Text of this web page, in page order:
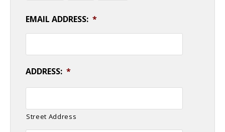
EMAIL ADDRESS: *
ADDRESS: *
Street Address